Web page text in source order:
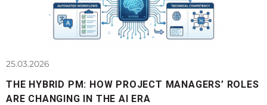
25.03.2026
THE HYBRID PM: HOW PROJECT MANAGERS’ ROLES
ARE CHANGING IN THE AI ERA